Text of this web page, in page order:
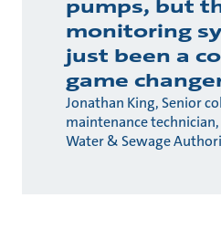
pumps, but
monitoring
just been a
game
Jonathan King, Senior
maintenance
Water & Sewage